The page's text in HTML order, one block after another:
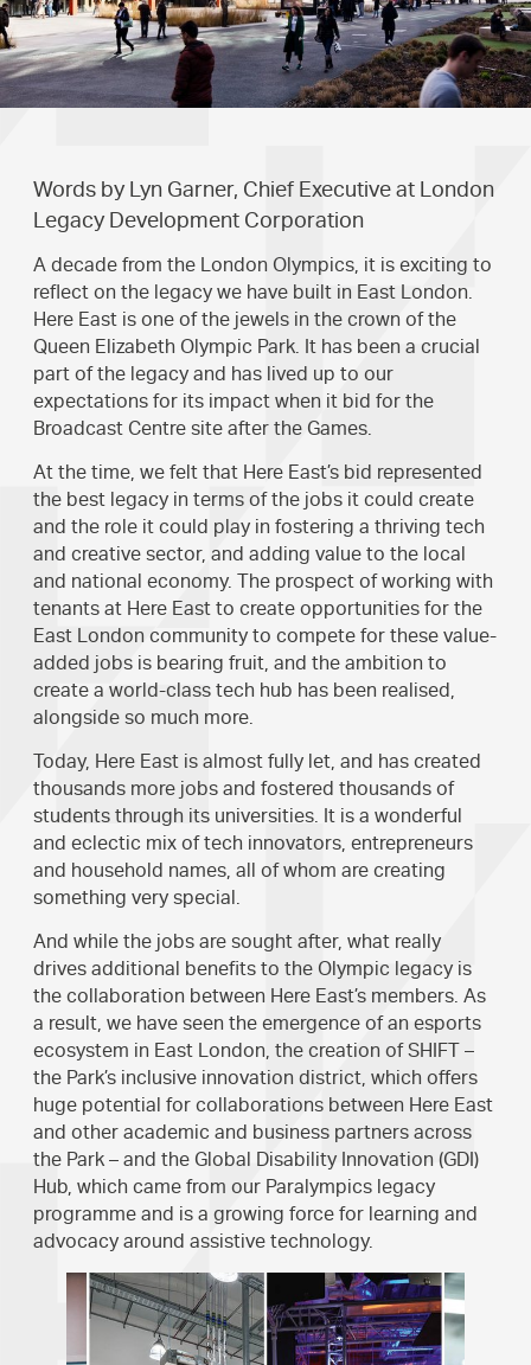
Words by Lyn Garner, Chief Executive at London
Legacy Development Corporation
A decade from the London Olympics, it is exciting to
reflect on the legacy we have built in East London.
Here East is one of the jewels in the crown of the
Queen Elizabeth Olympic Park. It has been a crucial
part of the legacy and has lived up to our
expectations for its impact when it bid for the
Broadcast Centre site after the Games.
At the time, we felt that Here East’s bid represented
the best legacy in terms of the jobs it could create
and the role it could play in fostering a thriving tech
and creative sector, and adding value to the local
and national economy. The prospect of working with
tenants at Here East to create opportunities for the
East London community to compete for these value-
added jobs is bearing fruit, and the ambition to
create a world-class tech hub has been realised,
alongside so much more.
Today, Here East is almost fully let, and has created
thousands more jobs and fostered thousands of
students through its universities. It is a wonderful
and eclectic mix of tech innovators, entrepreneurs
and household names, all of whom are creating
something very special.
And while the jobs are sought after, what really
drives additional benefits to the Olympic legacy is
the collaboration between Here East’s members. As
a result, we have seen the emergence of an esports
ecosystem in East London, the creation of SHIFT –
the Park’s inclusive innovation district, which offers
huge potential for collaborations between Here East
and other academic and business partners across
the Park – and the Global Disability Innovation (GDI)
Hub, which came from our Paralympics legacy
programme and is a growing force for learning and
advocacy around assistive technology.